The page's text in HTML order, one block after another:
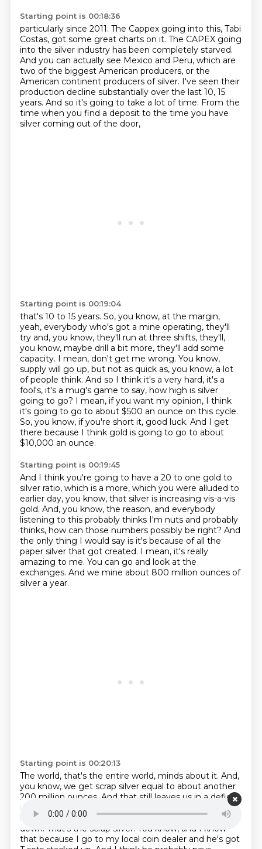
Starting point is 00:18:36
particularly since 2011. The Cappex going into this, Tabi
Costas, got some great charts on it. The CAPEX going
into the silver industry has been completely starved.
And you can actually see Mexico and Peru, which are
two of the biggest American producers, or the
American continent producers of silver. I've seen their
production decline substantially over the last 10, 15
years. And so it's going to take a lot of time. From the
time when you find a deposit to the time you have
silver coming out of the door,
Starting point is 00:19:04
that's 10 to 15 years. So, you know, at the margin,
yeah, everybody who's got a mine operating, they'll
try and, you know, they'll run at three shifts, they'll,
you know, maybe drill a bit more, they'll add some
capacity. I mean, don't get me wrong. You know,
supply will go up, but not as quick as, you know, a lot
of people think. And so I think it's a very hard, it's a
fool's, it's a mug's game to say, how high is silver
going to go? I mean, if you want my opinion, I think
it's going to go to about $500 an ounce on this cycle.
So, you know, if you're short it, good luck. And I get
there because I think gold is going to go to about
$10,000 an ounce.
Starting point is 00:19:45
And I think you're going to have a 20 to one gold to
silver ratio, which is a more, which you were alluded to
earlier day, you know, that silver is increasing vis-a-vis
gold. And, you know, the reason, and everybody
listening to this probably thinks I'm nuts and probably
thinks, how can those numbers possibly be right? And
the only thing I would say is it's because of all the
paper silver that got created. I mean, it's really
amazing to me. You can go and look at the
exchanges. And we mine about 800 million ounces of
silver a year.
Starting point is 00:20:13
The world, that's the entire world, minds about it. And,
you know, we get scrap silver equal to about another
200 million ounces. And that still leaves us in a deficit
because we're using about 1.1 billion ounces.
And, you
know, we're running out of Grandma's T sets to melt
down. That's the scrap silver. You know, and I know
that because I go to my local coin dealer and he's got